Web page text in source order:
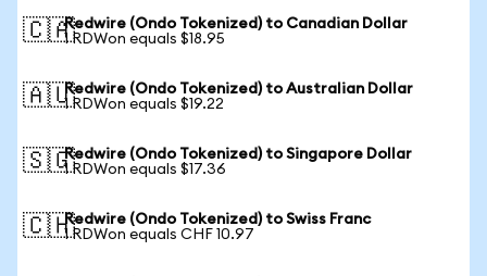
🇨🇦Redwire (Ondo Tokenized) to Canadian Dollar
1 RDWon equals $18.95
🇦🇺Redwire (Ondo Tokenized) to Australian Dollar
1 RDWon equals $19.22
🇸🇬Redwire (Ondo Tokenized) to Singapore Dollar
1 RDWon equals $17.36
🇨🇭Redwire (Ondo Tokenized) to Swiss Franc
1 RDWon equals CHF 10.97